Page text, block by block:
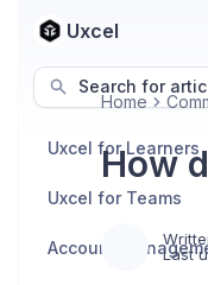
Uxcel
Search for
Uxcel for Learners
Uxcel for Teams
Account
Home
How
Last